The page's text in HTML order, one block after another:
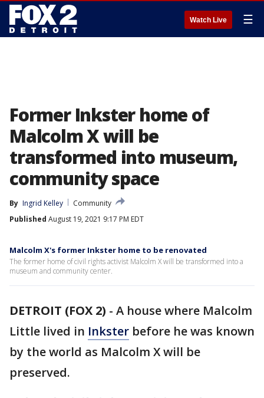
Watch Live ☰
Former Inkster home of
Malcolm X will be
transformed into museum,
community space
By Ingrid Kelley
Community
Published August 19, 2021 9:17 PM EDT
Malcolm X's former Inkster home to be renovated
The former home of civil rights activist Malcolm X will be transformed into a
museum and community center.
DETROIT (FOX 2) - A house where Malcolm
Little lived in Inkster before he was known
by the world as Malcolm X will be
preserved.